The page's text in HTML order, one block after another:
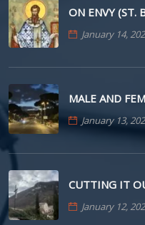
ON ENVY (ST.
January 14,
MALE AND
January 13,
CUTTING IT
January 12,